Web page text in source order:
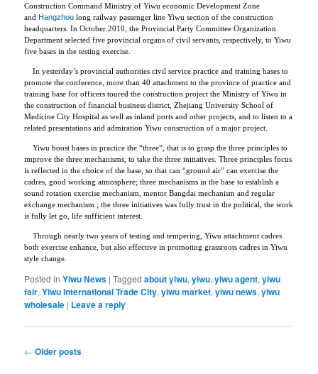
Construction Command Ministry of Yiwu economic Development Zone
andHangzhou long railway passenger line Yiwu section of the construction
headquarters. In October 2010, the Provincial Party Committee Organization
Department selected five provincial organs of civil servants, respectively, to Yiwu
five bases in the testing exercise.
In yesterday’s provincial authorities civil service practice and training bases to
promote the conference, more than 40 attachment to the province of practice and
training base for officers toured the construction project the Ministry of Yiwu in
the construction of financial business district, Zhejiang University School of
Medicine City Hospital as well as inland ports and other projects, and to listen to a
related presentations and admiration Yiwu construction of a major project.
Yiwu boost bases in practice the “three”, that is to grasp the three principles to
improve the three mechanisms, to take the three initiatives. Three principles focus
is reflected in the choice of the base, so that can “ground air” can exercise the
cadres, good working atmosphere; three mechanisms in the base to establish a
sound rotation exercise mechanism, mentor Bangdai mechanism and regular
exchange mechanism ; the three initiatives was fully trust in the political, the work
is fully let go, life sufficient interest.
Through nearly two years of testing and tempering, Yiwu attachment cadres
both exercise enhance, but also effective in promoting grassroots cadres in Yiwu
style change.
Posted in Yiwu News |Tagged about yiwu,yiwu,yiwu agent,yiwu
fair,Yiwu International Trade City,yiwu market,yiwu news,yiwu
wholesale | Leave a reply
Post
← Older posts